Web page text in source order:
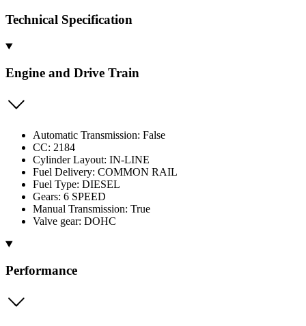
Technical Specification
Engine and Drive Train
Automatic Transmission: False
CC: 2184
Cylinder Layout: IN-LINE
Fuel Delivery: COMMON RAIL
Fuel Type: DIESEL
Gears: 6 SPEED
Manual Transmission: True
Valve gear: DOHC
Performance